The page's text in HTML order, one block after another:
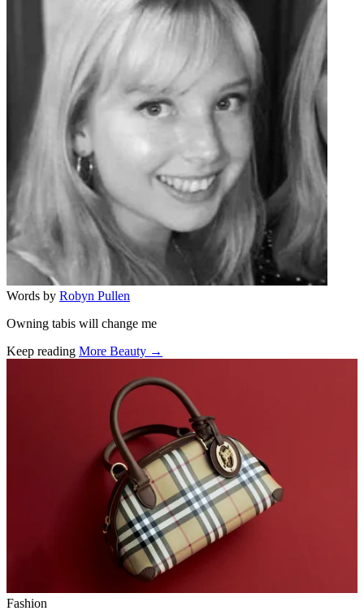
Words by Robyn Pullen
Owning tabis will change me
Keep reading More Beauty →
Fashion